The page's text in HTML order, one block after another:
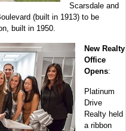
Scarsdale and
(built in 1913) to be
built in 1950.
New Realty
Office
Opens:
Platinum
Drive
Realty held
a ribbon